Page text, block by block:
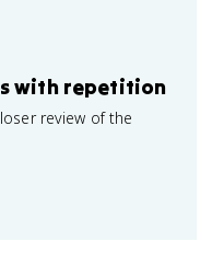
with repetition
review of the